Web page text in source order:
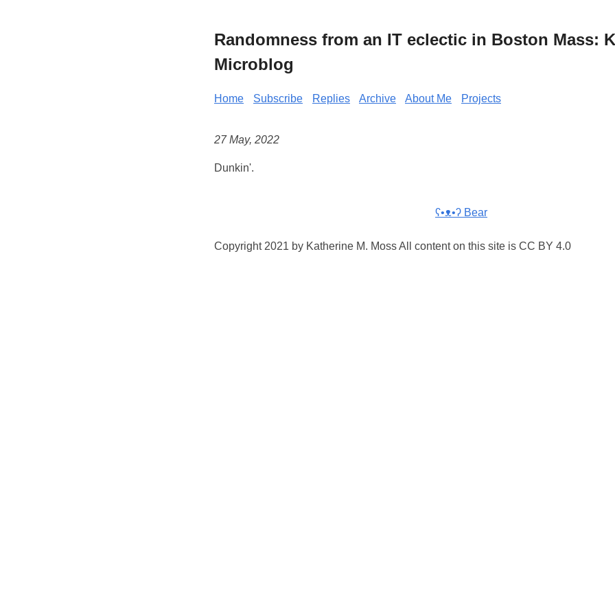
Randomness from an IT eclectic in Boston Mass:
Microblog
Home Subscribe Replies Archive About Me Projects
27 May, 2022
Dunkin'.
ʕ•ᴥ•ʔ Bear
Copyright 2021 by Katherine M. Moss All content on this site is CC BY 4.0